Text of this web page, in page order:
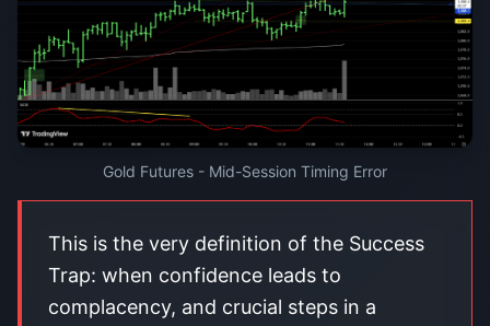
Gold Futures - Mid-Session Timing Error
This is the very definition of the Success
Trap: when confidence leads to
complacency, and crucial steps in a